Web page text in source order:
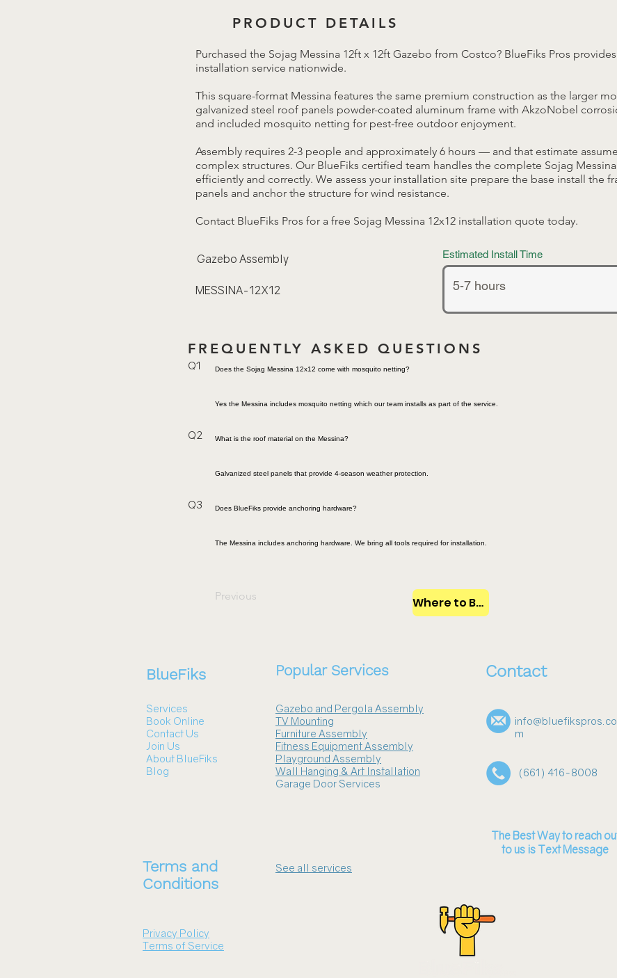
PRODUCT DETAILS
Purchased the Sojag Messina 12ft x 12ft Gazebo from Costco? BlueFiks Pros
installation service nationwide.
This square-format Messina features the same premium construction as the larger
galvanized steel roof panels powder-coated aluminum frame with AkzoNobel
and included mosquito netting for pest-free outdoor enjoyment.
Assembly requires 2-3 people and approximately 6 hours — and that estimate
complex structures. Our BlueFiks certified team handles the complete Sojag
efficiently and correctly. We assess your installation site prepare the base install the
panels and anchor the structure for wind resistance.
Contact BlueFiks Pros for a free Sojag Messina 12x12 installation quote today.
Gazebo Assembly
MESSINA-12X12
Estimated Install Time
FREQUENTLY ASKED QUESTIONS
Does the Sojag Messina 12x12 come with mosquito netting?
Q1
Yes the Messina includes mosquito netting which our team installs as part of the service.
What is the roof material on the Messina?
Q2
Galvanized steel panels that provide 4-season weather protection.
Does BlueFiks provide anchoring hardware?
Q3
The Messina includes anchoring hardware. We bring all tools required for installation.
Previous Where to Buy
BlueFiks
Services
Book Online
Contact Us
Join Us
About BlueFiks
Blog
Popular Services
Gazebo and Pergola Assembly
TV Mounting
Furniture Assembly
Fitness Equipment Assembly
Playground Assembly
Wall Hanging & Art Installation
Garage Door Services
Contact
info@bluefikspros.co
m
(661) 416-8008
The Best Way to reach
to us is Text Message
Terms and
Conditions
See all services
Privacy Policy
Terms of Service